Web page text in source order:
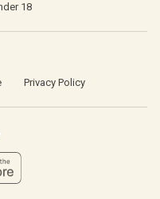
18
Privacy Policy